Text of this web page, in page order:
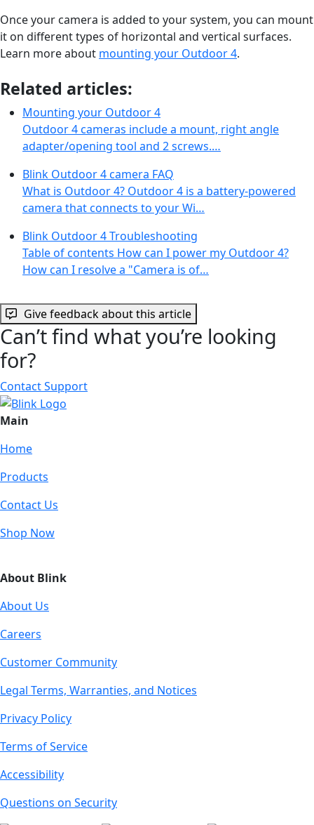
Once your camera is added to your system, you can mount
it on different types of horizontal and vertical surfaces.
Learn more about mounting your Outdoor 4.
Related articles:
Mounting your Outdoor 4
Outdoor 4 cameras include a mount, right angle
adapter/opening tool and 2 screws.…
Blink Outdoor 4 camera FAQ
What is Outdoor 4? Outdoor 4 is a battery-powered
camera that connects to your Wi…
Blink Outdoor 4 Troubleshooting
Table of contents How can I power my Outdoor 4?
How can I resolve a "Camera is of…
Give feedback about this article
Can’t find what you’re looking
for?
Contact Support
Main
Home
Products
Contact Us
Shop Now
About Blink
About Us
Careers
Customer Community
Legal Terms, Warranties, and Notices
Privacy Policy
Terms of Service
Accessibility
Questions on Security